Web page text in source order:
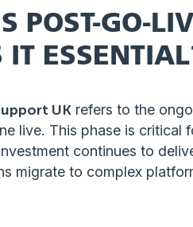
POST-GO-
IT
UK refers to the
live. This phase is critical
continues to
migrate to complex